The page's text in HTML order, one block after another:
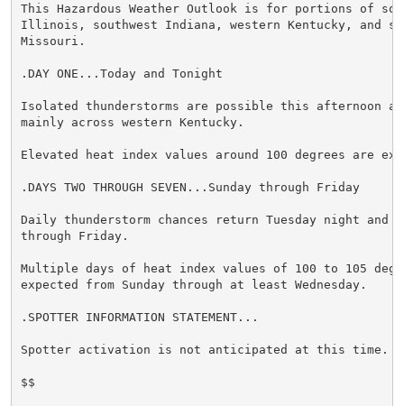
This Hazardous Weather Outlook is for portions of
Illinois, southwest Indiana, western Kentucky, and
Missouri.
.DAY ONE...Today and Tonight
Isolated thunderstorms are possible this afternoon
mainly across western Kentucky.
Elevated heat index values around 100 degrees are
.DAYS TWO THROUGH SEVEN...Sunday through Friday
Daily thunderstorm chances return Tuesday night and
through Friday.
Multiple days of heat index values of 100 to 105
expected from Sunday through at least Wednesday.
.SPOTTER INFORMATION STATEMENT...
Spotter activation is not anticipated at this time.
$$